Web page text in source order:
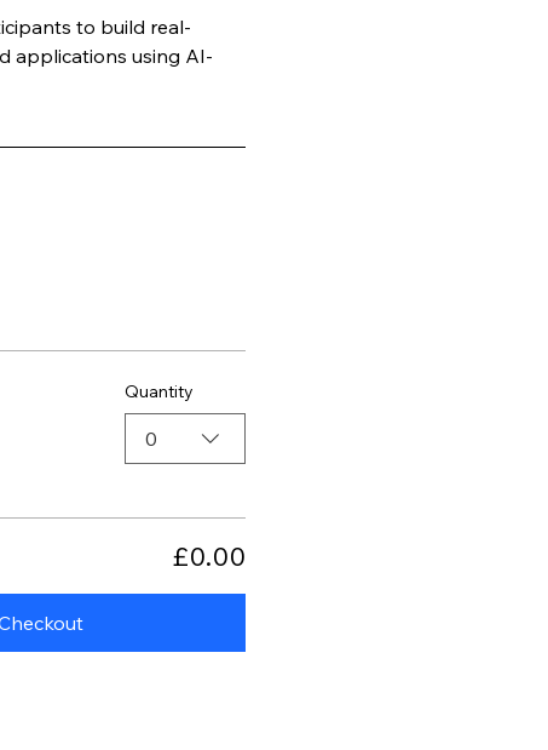
to build real-
applications using AI-
Quantity
0
£0.00